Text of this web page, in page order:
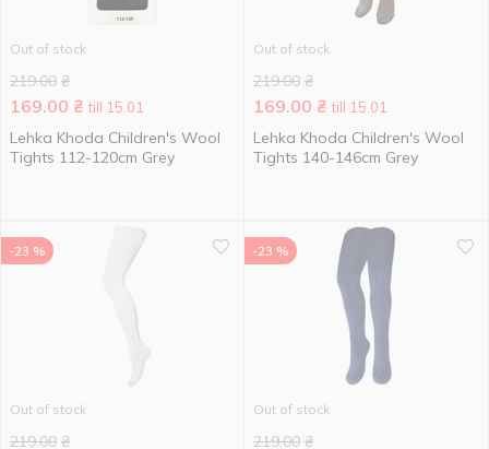
Out of stock
219.00 ₴
169.00 ₴ till 15.01
Lehka Khoda Children's Wool
Tights 112-120cm Grey
Out of stock
219.00 ₴
169.00 ₴ till 15.01
Lehka Khoda Children's Wool
Tights 140-146cm Grey
-23 %
Out of stock
219.00 ₴
-23 %
Out of stock
219.00 ₴